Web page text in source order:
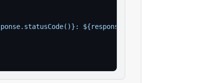
${response.body()}"